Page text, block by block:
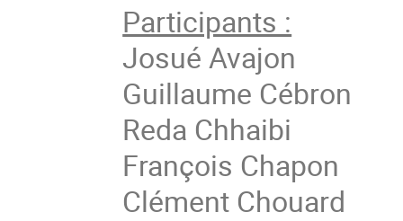
Participants :
Josué Avajon
Guillaume Cébron
Reda Chhaibi
François Chapon
Clément Chouard